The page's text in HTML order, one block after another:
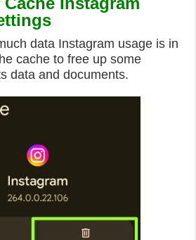
data Instagram usage is in
cache to free up some
data and documents.